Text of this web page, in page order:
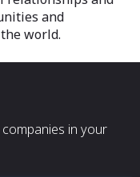
and
world.
in your